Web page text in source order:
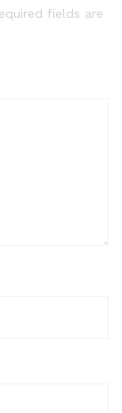
fields are